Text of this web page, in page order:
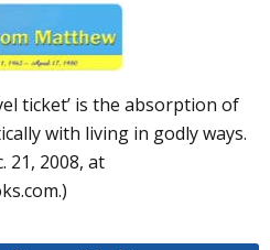
ticket’ is the absorption of
with living in godly ways.
21, 2008, at